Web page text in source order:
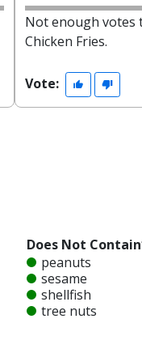
Not enough votes
Chicken Fries.
Vote:
Does Not
peanuts
sesame
shellfish
tree nuts